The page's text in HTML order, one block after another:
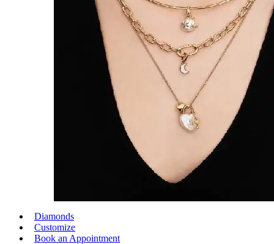
Diamonds
Customize
Book an Appointment